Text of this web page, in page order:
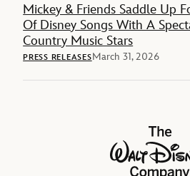
Mickey & Friends Saddle Up
Of Disney Songs With A
Country Music Stars
PRESS RELEASESMarch 31, 2026
The Walt Disney